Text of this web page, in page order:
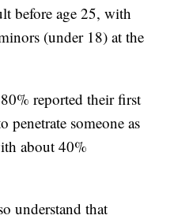
before age 25, with
(under 18) at the
reported their first
penetrate someone as
about 40%
understand that